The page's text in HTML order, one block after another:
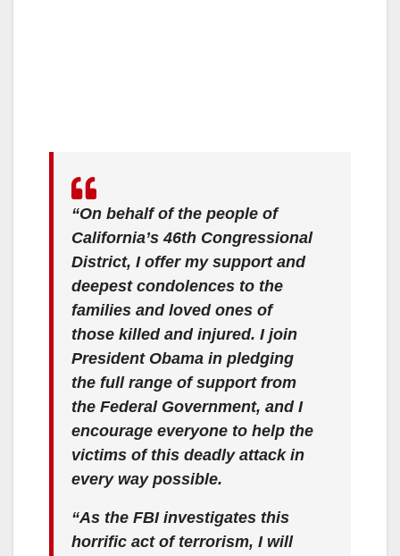
“On behalf of the people of
California’s 46th Congressional
District, I offer my support and
deepest condolences to the
families and loved ones of
those killed and injured. I join
President Obama in pledging
the full range of support from
the Federal Government, and I
encourage everyone to help the
victims of this deadly attack in
every way possible.
“As the FBI investigates this
horrific act of terrorism, I will